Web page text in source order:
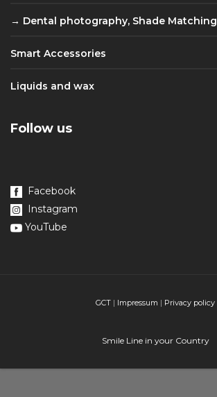
Dental photography, Shade Matching
Smart Accessories
Liquids and wax
Follow us
Facebook
Instagram
YouTube
GCT | Impressum | Privacy policy
Smile Line in your Country